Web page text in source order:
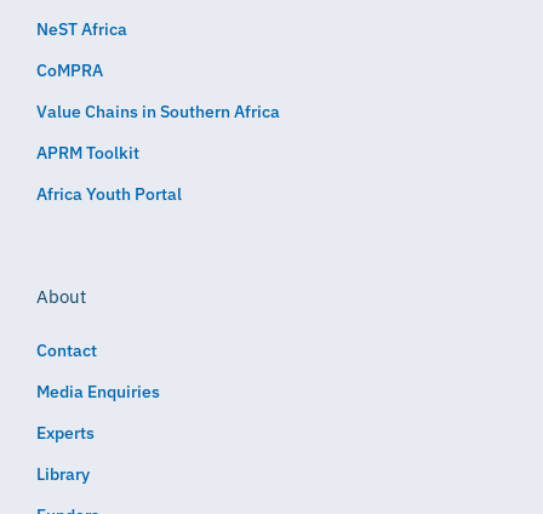
NeST Africa
CoMPRA
Value Chains in Southern Africa
APRM Toolkit
Africa Youth Portal
About
Contact
Media Enquiries
Experts
Library